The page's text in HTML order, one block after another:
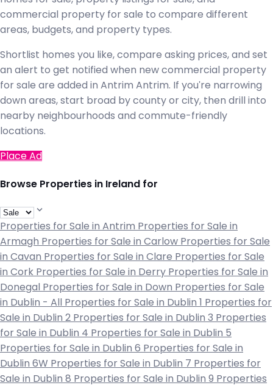
commercial property for sale to compare different
areas, budgets, and property types.
Shortlist homes you like, compare asking prices, and set
an alert to get notified when new commercial property
for sale are added in Antrim Antrim. If you're narrowing
down areas, start broad by county or city, then drill into
nearby neighbourhoods and commute-friendly
locations.
Place Ad
Browse Properties in Ireland for
Properties for Sale in Antrim Properties for Sale in
Armagh Properties for Sale in Carlow Properties for Sale
in Cavan Properties for Sale in Clare Properties for Sale
in Cork Properties for Sale in Derry Properties for Sale in
Donegal Properties for Sale in Down Properties for Sale
in Dublin - All Properties for Sale in Dublin 1 Properties for
Sale in Dublin 2 Properties for Sale in Dublin 3 Properties
for Sale in Dublin 4 Properties for Sale in Dublin 5
Properties for Sale in Dublin 6 Properties for Sale in
Dublin 6W Properties for Sale in Dublin 7 Properties for
Sale in Dublin 8 Properties for Sale in Dublin 9 Properties